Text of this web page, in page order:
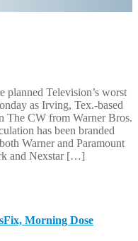
planned Television’s worst
as Irving, Tex.-based
The CW from Warner Bros.
has been branded
Warner and Paramount
and Nexstar […]
Morning Dose